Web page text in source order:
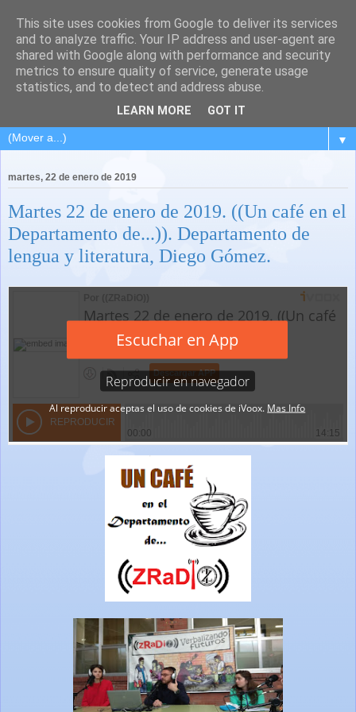
▼
martes, 22 de enero de 2019
Martes 22 de enero de 2019. ((Un café en el
Departamento de...)). Departamento de
lengua y literatura, Diego Gómez.
This site uses cookies from Google to deliver its services
and to analyze traffic. Your IP address and user-agent are
shared with Google along with performance and security
metrics to ensure quality of service, generate usage
statistics, and to detect and address abuse.
LEARN MORE GOT IT